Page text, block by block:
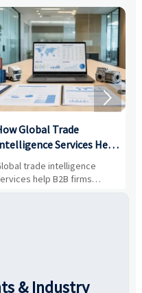
Global Trade
Services Help
Firms Evaluate
and Suppliers
trade intelligence
help B2B firms
suppliers, assess

& Industry